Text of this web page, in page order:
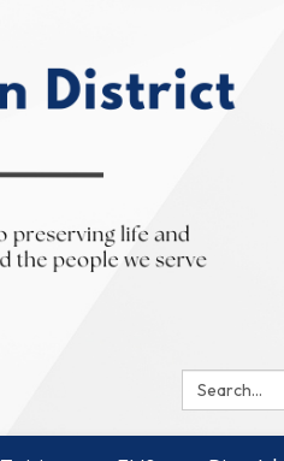
Search: